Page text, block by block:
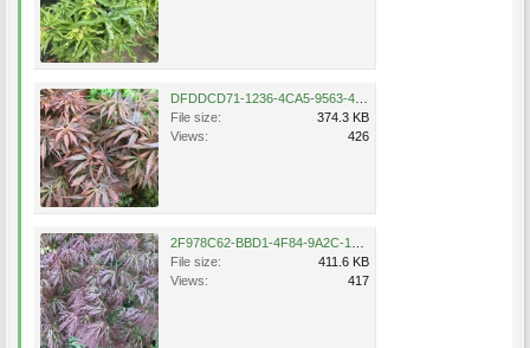
File size:
374.3 KB
Views:
426
File size:
411.6 KB
Views:
417